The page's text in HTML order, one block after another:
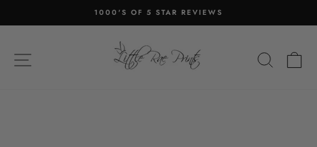
to
Pause
1000'S OF 5 STAR REVIEWS
SITE NAVIGATION